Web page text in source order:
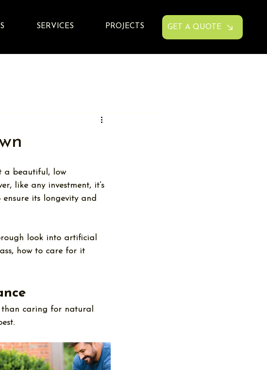
SERVICES PROJECTS GET A QUOTE
a beautiful, low
like any investment, it’s
its longevity and
look into artificial
, how to care for it
than caring for natural